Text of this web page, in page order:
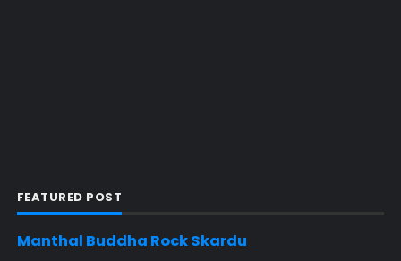
FEATURED POST
Manthal Buddha Rock Skardu